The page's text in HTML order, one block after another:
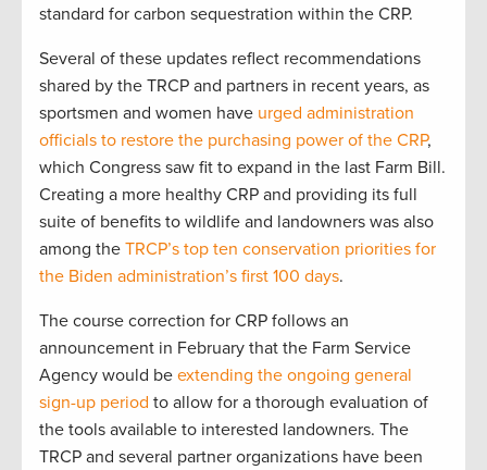
standard for carbon sequestration within the CRP.
Several of these updates reflect recommendations
shared by the TRCP and partners in recent years, as
sportsmen and women have urged administration
officials to restore the purchasing power of the CRP,
which Congress saw fit to expand in the last Farm Bill.
Creating a more healthy CRP and providing its full
suite of benefits to wildlife and landowners was also
among the TRCP’s top ten conservation priorities for
the Biden administration’s first 100 days.
The course correction for CRP follows an
announcement in February that the Farm Service
Agency would be extending the ongoing general
sign-up period to allow for a thorough evaluation of
the tools available to interested landowners. The
TRCP and several partner organizations have been